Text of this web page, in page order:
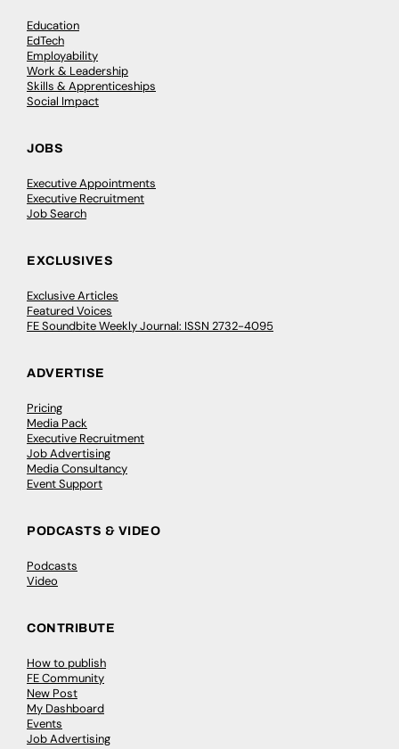
Education
EdTech
Employability
Work & Leadership
Skills & Apprenticeships
Social Impact
JOBS
Executive Appointments
Executive Recruitment
Job Search
EXCLUSIVES
Exclusive Articles
Featured Voices
FE Soundbite Weekly Journal: ISSN 2732-4095
ADVERTISE
Pricing
Media Pack
Executive Recruitment
Job Advertising
Media Consultancy
Event Support
PODCASTS & VIDEO
Podcasts
Video
CONTRIBUTE
How to publish
FE Community
New Post
My Dashboard
Events
Job Advertising